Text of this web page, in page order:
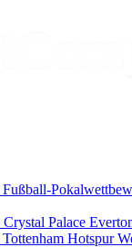
Fußball-
Crystal Palace
Tottenham Hotspur